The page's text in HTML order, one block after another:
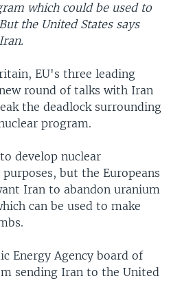
which could be used to
the United States says
EU's three leading
round of talks with Iran
the deadlock surrounding
program.
develop nuclear
but the Europeans
Iran to abandon uranium
can be used to make
Energy Agency board of
sending Iran to the United